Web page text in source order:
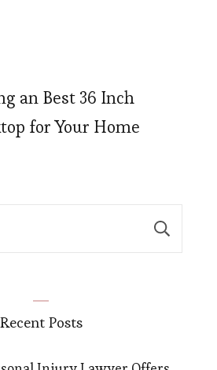
an Best 36 Inch
for Your Home
Recent Posts